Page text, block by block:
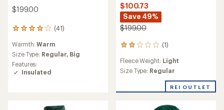
$199.00
(41)
41
with
an
average
rating
Warmth:Warm
Size Type: Regular, Big
Features:
Insulated
$100.73
Save 49%
$199.00
(1)
1
with
an
of
Fleece Weight: Light
Size Type: Regular
REI OUTLET